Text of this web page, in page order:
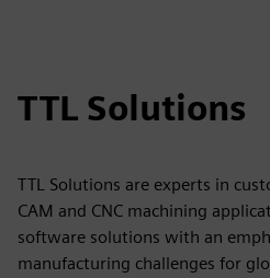
TTL Solutions
TTL Solutions are experts in
CAM and CNC machining
software solutions with an
manufacturing challenges for